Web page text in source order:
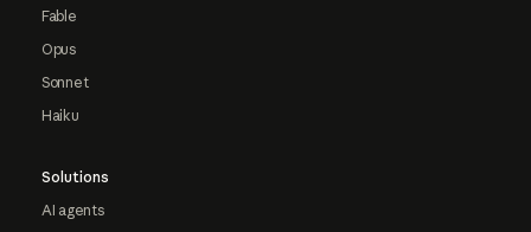
Fable
Opus
Sonnet
Haiku
Solutions
AI agents